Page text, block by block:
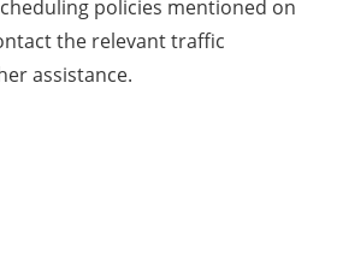
policies mentioned on
the relevant traffic
assistance.